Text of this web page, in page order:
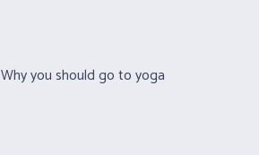
Why you should go to yoga